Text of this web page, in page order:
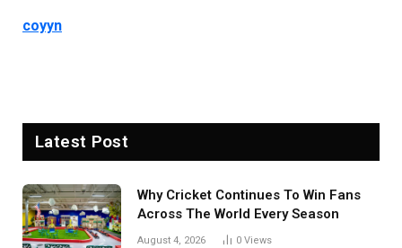
coyyn
Latest Post
Why Cricket Continues To Win Fans
Across The World Every Season
August 4, 2026 0 Views